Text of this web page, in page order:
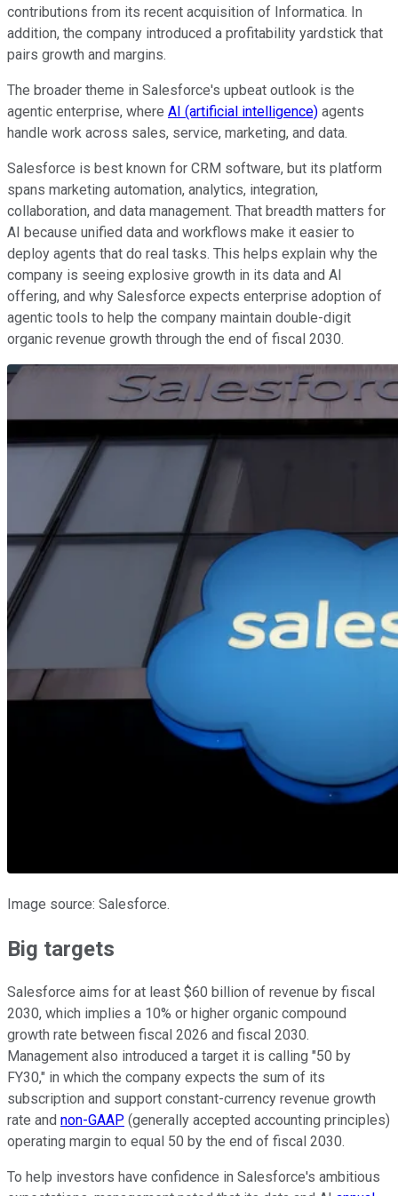
contributions from its recent acquisition of Informatica. In
addition, the company introduced a profitability yardstick that
pairs growth and margins.
The broader theme in Salesforce's upbeat outlook is the
agentic enterprise, where AI (artificial intelligence) agents
handle work across sales, service, marketing, and data.
Salesforce is best known for CRM software, but its platform
spans marketing automation, analytics, integration,
collaboration, and data management. That breadth matters for
AI because unified data and workflows make it easier to
deploy agents that do real tasks. This helps explain why the
company is seeing explosive growth in its data and AI
offering, and why Salesforce expects enterprise adoption of
agentic tools to help the company maintain double-digit
organic revenue growth through the end of fiscal 2030.
Image source: Salesforce.
Big targets
Salesforce aims for at least $60 billion of revenue by fiscal
2030, which implies a 10% or higher organic compound
growth rate between fiscal 2026 and fiscal 2030.
Management also introduced a target it is calling "50 by
FY30," in which the company expects the sum of its
subscription and support constant-currency revenue growth
rate and non-GAAP (generally accepted accounting principles)
operating margin to equal 50 by the end of fiscal 2030.
To help investors have confidence in Salesforce's ambitious